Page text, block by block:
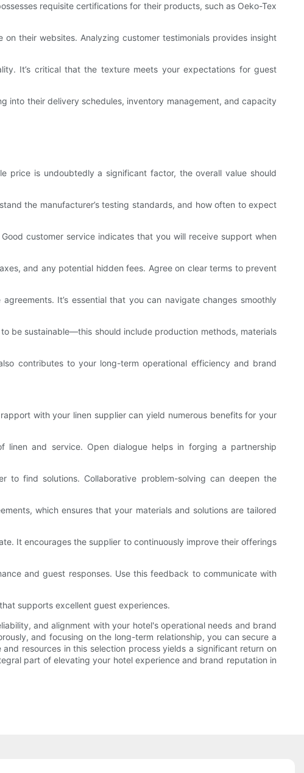
requisite certifications for their products, such as Oeko-Tex
their websites. Analyzing customer testimonials provides insight
It’s critical that the texture meets your expectations for guest
into their delivery schedules, inventory management, and capacity
price is undoubtedly a significant factor, the overall value should
the manufacturer’s testing standards, and how often to expect
customer service indicates that you will receive support when
and any potential hidden fees. Agree on clear terms to prevent
It’s essential that you can navigate changes smoothly
be sustainable—this should include production methods, materials
contributes to your long-term operational efficiency and brand
with your linen supplier can yield numerous benefits for your
linen and service. Open dialogue helps in forging a partnership
to find solutions. Collaborative problem-solving can deepen the
which ensures that your materials and solutions are tailored
It encourages the supplier to continuously improve their offerings
and guest responses. Use this feedback to communicate with
supports excellent guest experiences.
and alignment with your hotel's operational needs and brand
and focusing on the long-term relationship, you can secure a
resources in this selection process yields a significant return on
part of elevating your hotel experience and brand reputation in